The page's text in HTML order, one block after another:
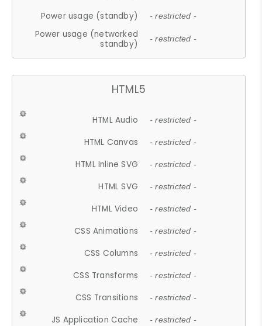
Power usage (standby) - restricted -
Power usage (networked
standby)
- restricted -
HTML5
HTML Audio - restricted -
HTML Canvas - restricted -
HTML Inline SVG - restricted -
HTML SVG - restricted -
HTML Video - restricted -
CSS Animations - restricted -
CSS Columns - restricted -
CSS Transforms - restricted -
CSS Transitions - restricted -
JS Application Cache - restricted -